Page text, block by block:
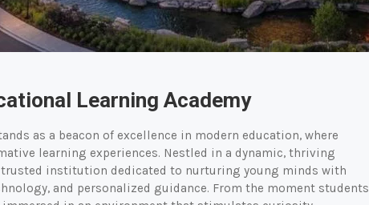
Learning Academy
as a beacon of excellence in modern education, where
learning experiences. Nestled in a dynamic, thriving
trusted institution dedicated to nurturing young minds with
and personalized guidance. From the moment students